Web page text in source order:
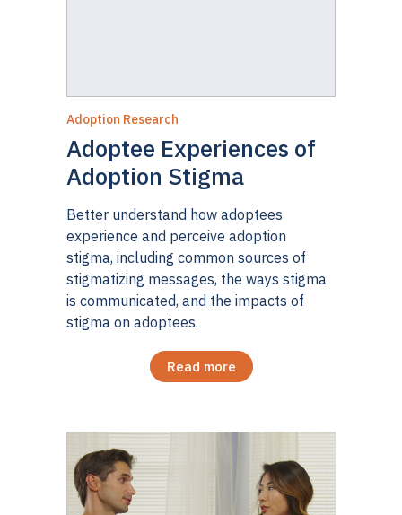
Adoption Research
Adoptee Experiences of
Adoption Stigma
Better understand how adoptees
experience and perceive adoption
stigma, including common sources of
stigmatizing messages, the ways stigma
is communicated, and the impacts of
stigma on adoptees.
Read more